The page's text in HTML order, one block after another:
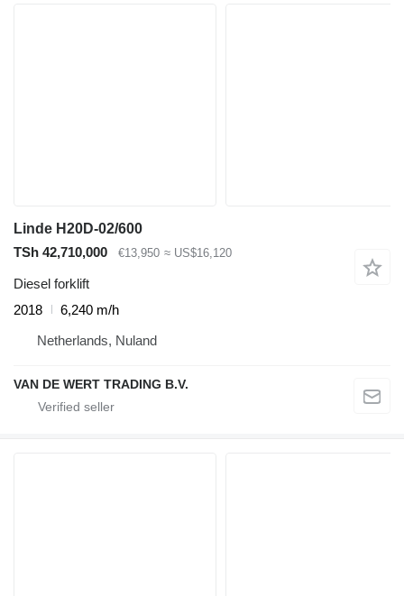
Linde H20D-02/600
TSh 42,710,000
€13,950 ≈ US$16,120
Diesel forklift
2018
6,240 m/h
Netherlands, Nuland
VAN DE WERT TRADING B.V.